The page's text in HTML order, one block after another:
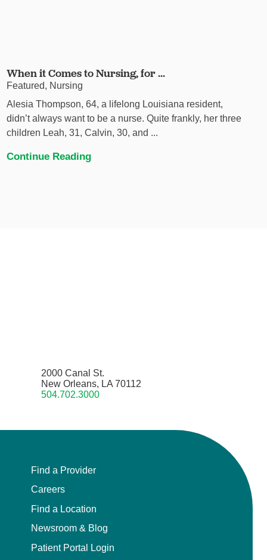
When it Comes to Nursing, for ...
Featured, Nursing
Alesia Thompson, 64, a lifelong Louisiana resident,
didn’t always want to be a nurse. Quite frankly, her three
children Leah, 31, Calvin, 30, and ...
Continue Reading
2000 Canal St.
New Orleans, LA 70112
504.702.3000
Find a Provider
Careers
Find a Location
Newsroom & Blog
Patient Portal Login